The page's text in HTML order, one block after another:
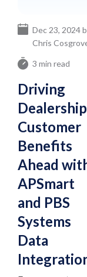
3 min read
Driving
Dealership
Customer
Benefits
Ahead
APSmart
and PBS
Systems
Data
Dec 23, 2024
Chris